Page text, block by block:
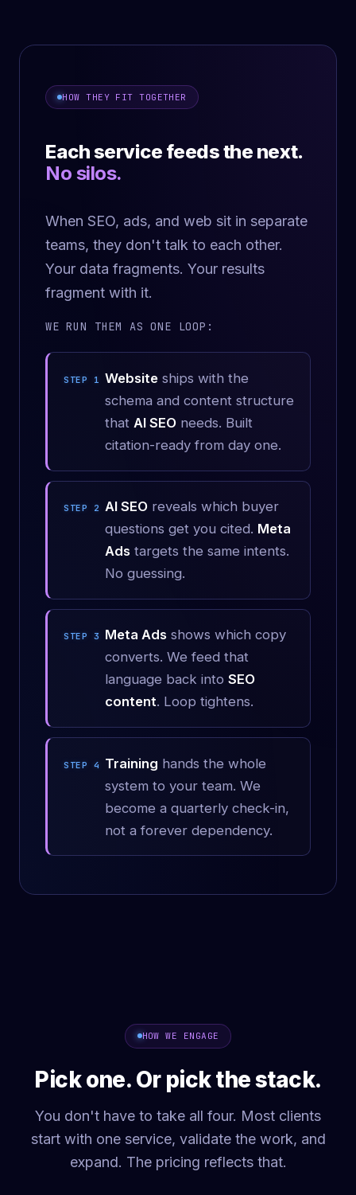
HOW THEY FIT TOGETHER
Each service feeds the next.
No silos.
When SEO, ads, and web sit in separate
teams, they don't talk to each other.
Your data fragments. Your results
fragment with it.
WE RUN THEM AS ONE LOOP:
STEP 1 Website ships with the
schema and content structure
that AI SEO needs. Built
citation-ready from day one.
STEP 2 AI SEO reveals which buyer
questions get you cited. Meta
Ads targets the same intents.
No guessing.
STEP 3 Meta Ads shows which copy
converts. We feed that
language back into SEO
content. Loop tightens.
STEP 4 Training hands the whole
system to your team. We
become a quarterly check-in,
not a forever dependency.
HOW WE ENGAGE
Pick one. Or pick the stack.
You don't have to take all four. Most clients
start with one service, validate the work, and
expand. The pricing reflects that.